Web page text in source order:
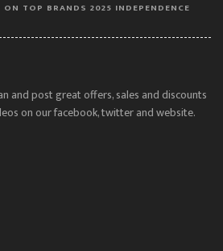
TOP BRANDS 2025 INDEPENDENCE
and post great offers, sales and discounts
on our facebook, twitter and website.